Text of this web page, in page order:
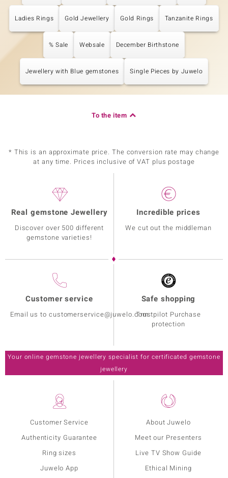
Ladies Rings Gold Jewellery Gold Rings Tanzanite Rings
% Sale Websale December Birthstone
Jewellery with Blue gemstones Single Pieces by Juwelo
To the item
* This is an approximate price. The conversion rate may change
at any time. Prices inclusive of VAT plus postage
Customer Service
Authenticity Guarantee
Ring sizes
Juwelo App
About Juwelo
Meet our Presenters
Live TV Show Guide
Ethical Mining
Real gemstone Jewellery
Discover over 500 different
gemstone varieties!
Incredible prices
We cut out the middleman
Customer service
Email us to customerservice@juwelo.com
Safe shopping
Trustpilot Purchase
protection
Your online gemstone jewellery specialist for certificated gemstone
jewellery